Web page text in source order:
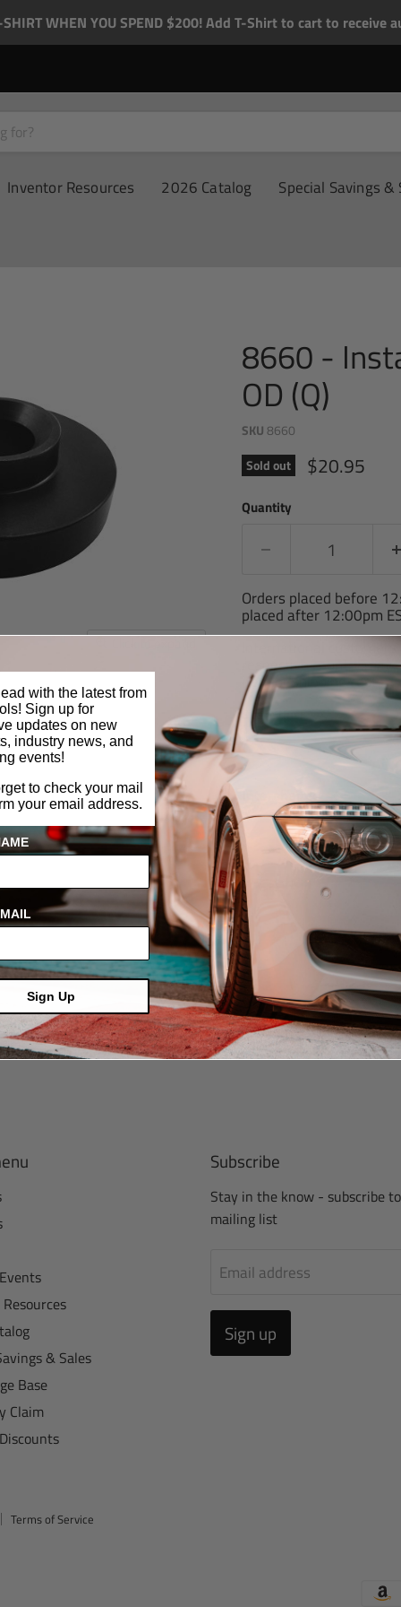
SHIRT WHEN YOU SPEND $200! Add T-Shirt to cart to
Inventor Resources 2026 Catalog Special Savings &
8660 -
OD (Q)
SKU 8660
Sold out
Current
$20.95
Quantity
Orders placed before
placed after 12:00pm
International
respective country
item or shipping costs.
Share this:
Interchange
& Sales
Base
Claim
Subscribe
Stay in the know - subscribe
mailing list
Email address
Sign up
Terms of Service
with the latest from
Sign up for
updates on new
industry news, and
events!
to check your mail
your email address.
Sign Up